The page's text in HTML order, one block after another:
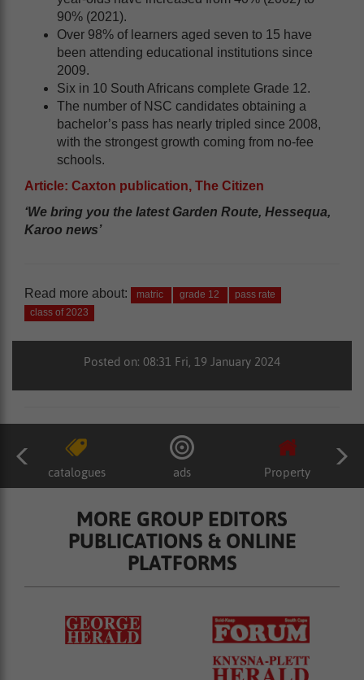
90% (2021).
Over 98% of learners aged seven to 15 have
been attending educational institutions since
2009.
Six in 10 South Africans complete Grade 12.
The number of NSC candidates obtaining a
bachelor’s pass has nearly tripled since 2008,
with the strongest growth coming from no-fee
schools.
Article: Caxton publication, The Citizen
‘We bring you the latest Garden Route, Hessequa,
Karoo news’
Read more about: matric grade 12
pass rate
class of 2023
Posted on: 08:31 Fri, 19 January 2024
catalogues ads Property
MORE GROUP EDITORS
PUBLICATIONS & ONLINE
PLATFORMS